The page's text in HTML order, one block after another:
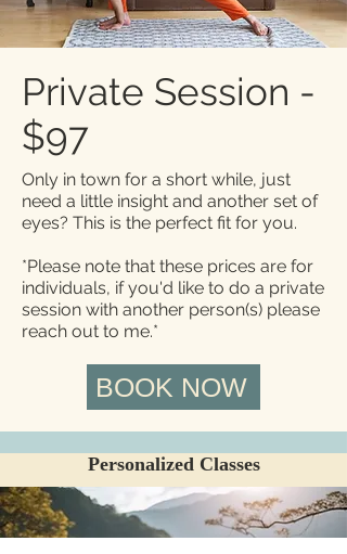
Private Session -
$97
Only in town for a short while, just
need a little insight and another set of
eyes? This is the perfect fit for you.
​*Please note that these prices are for
individuals, if you'd like to do a private
session with another person(s) please
reach out to me.*
BOOK NOW
Personalized Classes